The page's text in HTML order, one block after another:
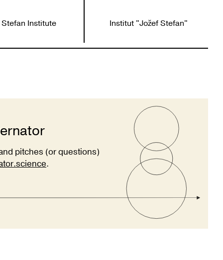
Stefan Institute Institut "Jožef Stefan"
pitches (or questions)
.